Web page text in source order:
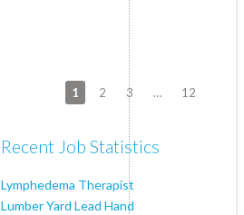
1 2 3 … 12
Recent Job Statistics
Lymphedema Therapist
Lumber Yard Lead Hand